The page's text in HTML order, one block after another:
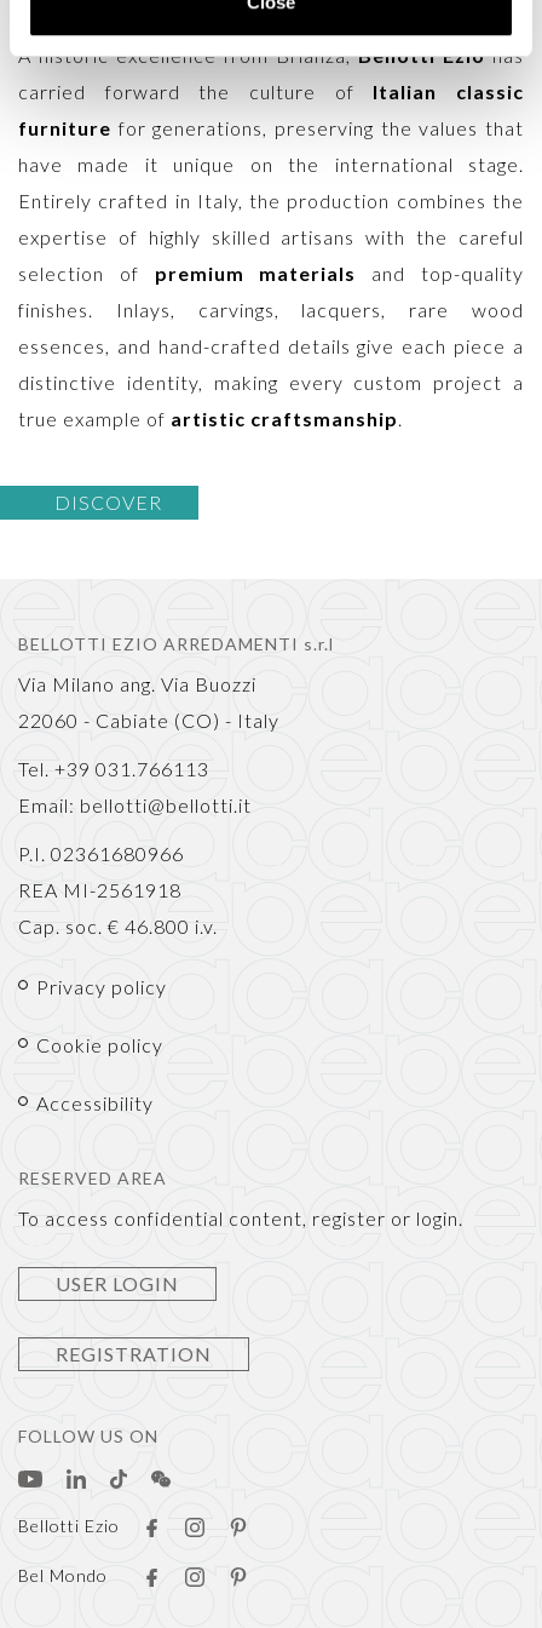
and spaces that demand refinement and character.
A historic excellence from Brianza,Bellotti Eziohas
carried forward the culture of Italian classic
furniture for generations, preserving the values that
have made it unique on the international stage.
Entirely crafted in Italy, the production combines the
expertise of highly skilled artisans with the careful
selection of premium materials
and top-quality
finishes. Inlays, carvings, lacquers, rare wood
essences, and hand-crafted details give each piece a
distinctive identity, making every custom project a
true example of artistic craftsmanship.
DISCOVER
BELLOTTI EZIO ARREDAMENTI s.r.l
Via Milano ang. Via Buozzi
22060 - Cabiate (CO) - Italy
Tel. +39 031.766113
Email: bellotti@bellotti.it
P.I. 02361680966
REA MI-2561918
Cap. soc. € 46.800 i.v.
Privacy policy
Cookie policy
Accessibility
RESERVED AREA
To access confidential content, register or login.
USER LOGIN
REGISTRATION
FOLLOW US ON
Bellotti Ezio
Bel Mondo